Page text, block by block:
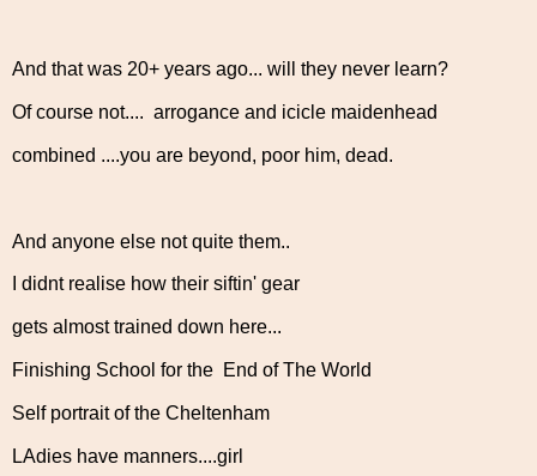
And that was 20+ years ago... will they never learn?
Of course not.... arrogance and icicle maidenhead
combined ....you are beyond, poor him, dead.
And anyone else not quite them..
I didnt realise how their siftin' gear
gets almost trained down here...
Finishing School for the End of The World
Self portrait of the Cheltenham
LAdies have manners....girl